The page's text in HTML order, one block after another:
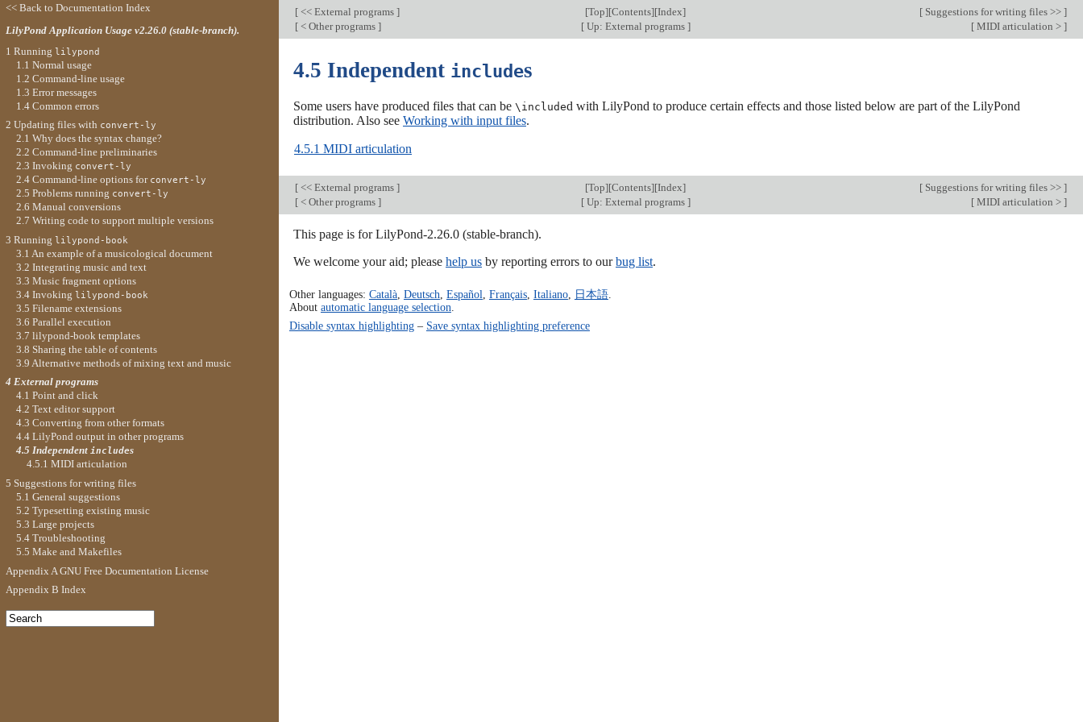
[ << External programs ] [Top][Contents][Index] [ Suggestions for writing files >> ]
[ < Other programs ] [Up: External programs ] [ MIDI articulation > ]
4.5 Independent includes
Some users have produced files that can be \included with LilyPond to produce certain effects and those listed below are part of the LilyPond
distribution. Also see Working with input files.
4.5.1 MIDI articulation
[ << External programs ] [Top][Contents][Index] [ Suggestions for writing files >> ]
[ < Other programs ] [Up: External programs ] [ MIDI articulation > ]
This page is for LilyPond-2.26.0 (stable-branch).
We welcome your aid; please help us by reporting errors to ourbug list.
Other languages: Català, Deutsch Español Français, Italiano, 日本語.
About automatic language selection
Disable syntax highlighting– Save syntax highlighting preference
<< Back to Documentation Index
LilyPond Application Usage v2.26.0 (stable-branch).
1 Running lilypond
1.1 Normal usage
1.2 Command-line usage
1.3 Error messages
1.4 Common errors
2 Updating files with convert-ly
2.1 Why does the syntax change?
2.2 Command-line preliminaries
2.3 Invoking convert-ly
2.4 Command-line options for convert-ly
2.5 Problems running convert-ly
2.6 Manual conversions
2.7 Writing code to support multiple versions
3 Running lilypond-book
3.1 An example of a musicological document
3.2 Integrating music and text
3.3 Music fragment options
3.4 Invoking lilypond-book
3.5 Filename extensions
3.6 Parallel execution
3.7 lilypond-book templates
3.8 Sharing the table of contents
3.9 Alternative methods of mixing text and music
4 External programs
4.1 Point and click
4.2 Text editor support
4.3 Converting from other formats
4.4 LilyPond output in other programs
4.5 Independent includes
4.5.1 MIDI articulation
5 Suggestions for writing files
5.1 General suggestions
5.2 Typesetting existing music
5.3 Large projects
5.4 Troubleshooting
5.5 Make and Makefiles
Appendix A GNU Free Documentation License
Appendix B Index